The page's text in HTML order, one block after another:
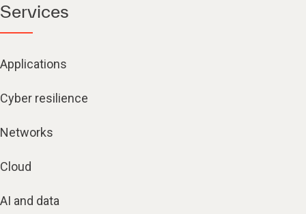
Services
Applications
Cyber resilience
Networks
Cloud
AI and data